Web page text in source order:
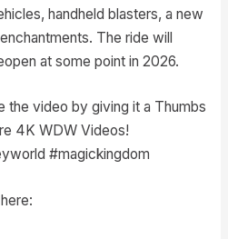
handheld blasters, a new
The ride will
at some point in 2026.
the video by giving it a Thumbs
4K WDW Videos!
#magickingdom